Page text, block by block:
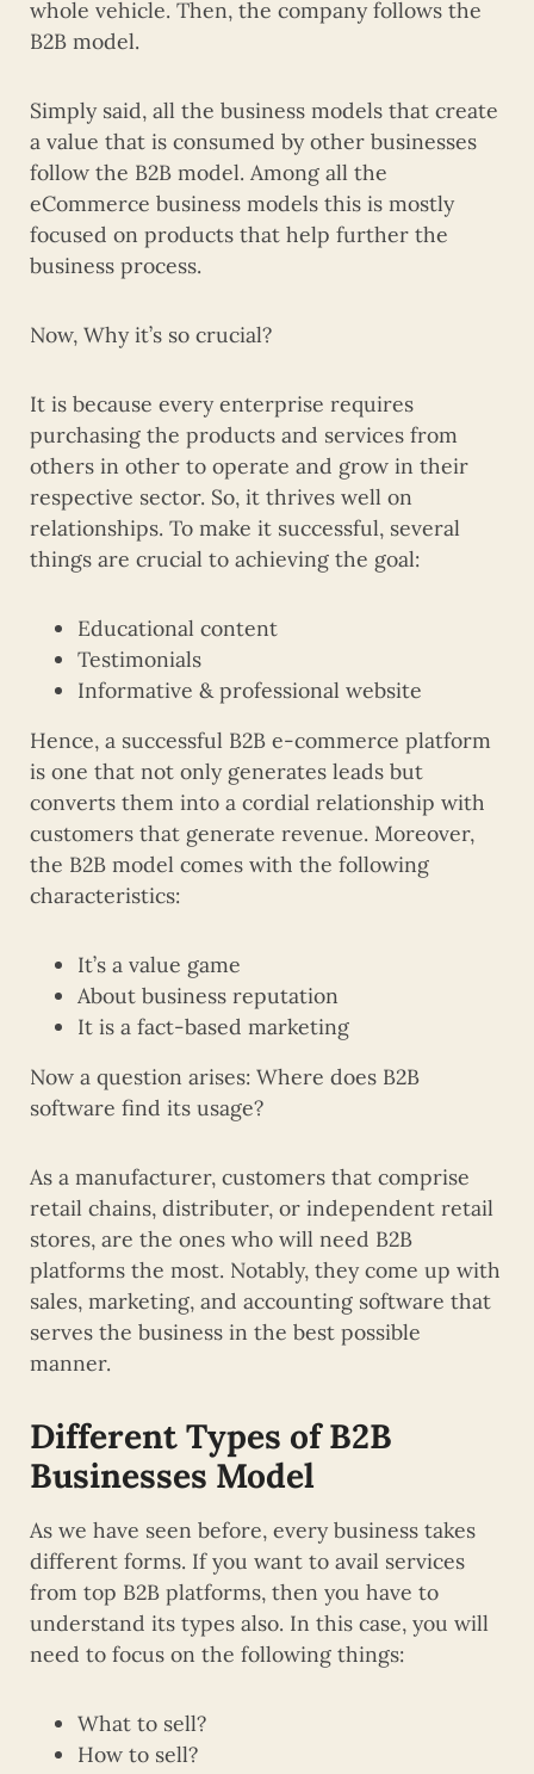
whole vehicle. Then, the company follows the
B2B model.
Simply said, all the business models that create
a value that is consumed by other businesses
follow the B2B model. Among all the
eCommerce business models this is mostly
focused on products that help further the
business process.
Now, Why it’s so crucial?
It is because every enterprise requires
purchasing the products and services from
others in other to operate and grow in their
respective sector. So, it thrives well on
relationships. To make it successful, several
things are crucial to achieving the goal:
Educational content
Testimonials
Informative & professional website
Hence, a successful B2B e-commerce platform
is one that not only generates leads but
converts them into a cordial relationship with
customers that generate revenue. Moreover,
the B2B model comes with the following
characteristics:
It’s a value game
About business reputation
It is a fact-based marketing
Now a question arises: Where does B2B
software find its usage?
As a manufacturer, customers that comprise
retail chains, distributer, or independent retail
stores, are the ones who will need B2B
platforms the most. Notably, they come up with
sales, marketing, and accounting software that
serves the business in the best possible
manner.
Different Types of B2B
Businesses Model
As we have seen before, every business takes
different forms. If you want to avail services
from top B2B platforms, then you have to
understand its types also. In this case, you will
need to focus on the following things:
What to sell?
How to sell?